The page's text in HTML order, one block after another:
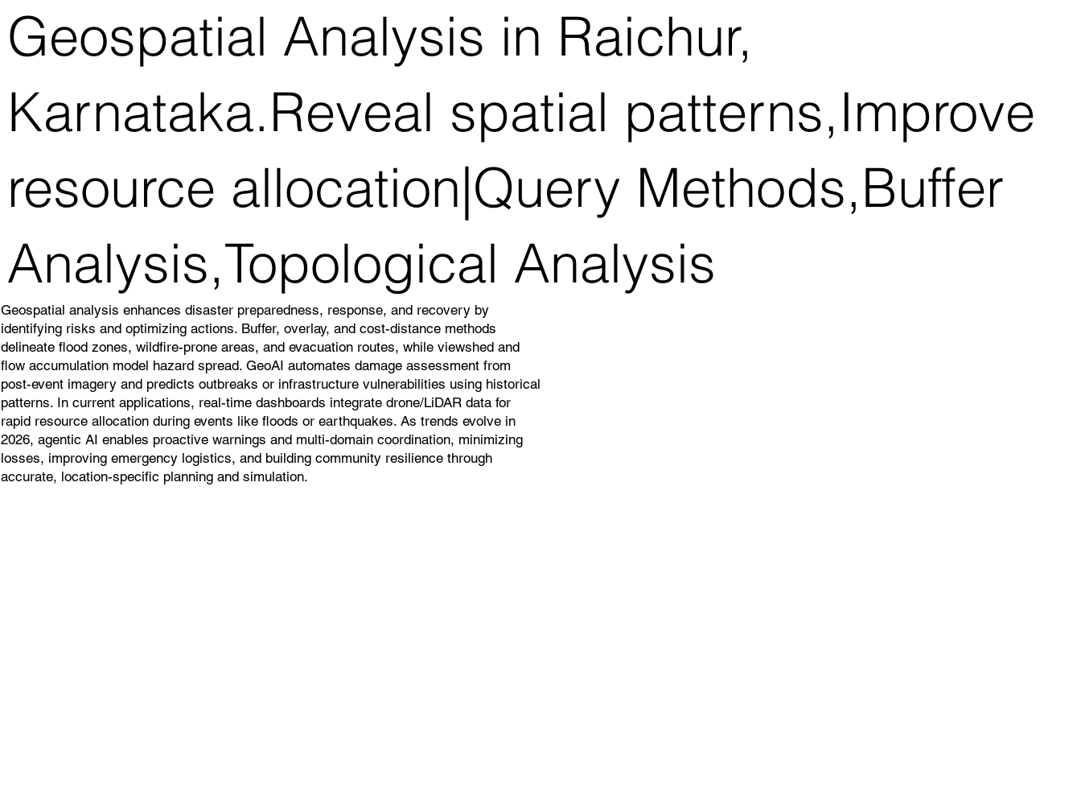
Geospatial Analysis in Raichur,
Karnataka.Reveal spatial patterns,Improve
resource allocation|Query Methods,Buffer
Analysis,Topological Analysis
Geospatial analysis enhances disaster preparedness, response, and recovery by
identifying risks and optimizing actions. Buffer, overlay, and cost-distance methods
delineate flood zones, wildfire-prone areas, and evacuation routes, while viewshed and
flow accumulation model hazard spread. GeoAI automates damage assessment from
post-event imagery and predicts outbreaks or infrastructure vulnerabilities using historical
patterns. In current applications, real-time dashboards integrate drone/LiDAR data for
rapid resource allocation during events like floods or earthquakes. As trends evolve in
2026, agentic AI enables proactive warnings and multi-domain coordination, minimizing
losses, improving emergency logistics, and building community resilience through
accurate, location-specific planning and simulation.